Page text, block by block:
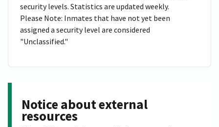
security levels. Statistics are updated weekly.
Please Note: Inmates that have not yet been
assigned a security level are considered
"Unclassified."
Notice about external
resources